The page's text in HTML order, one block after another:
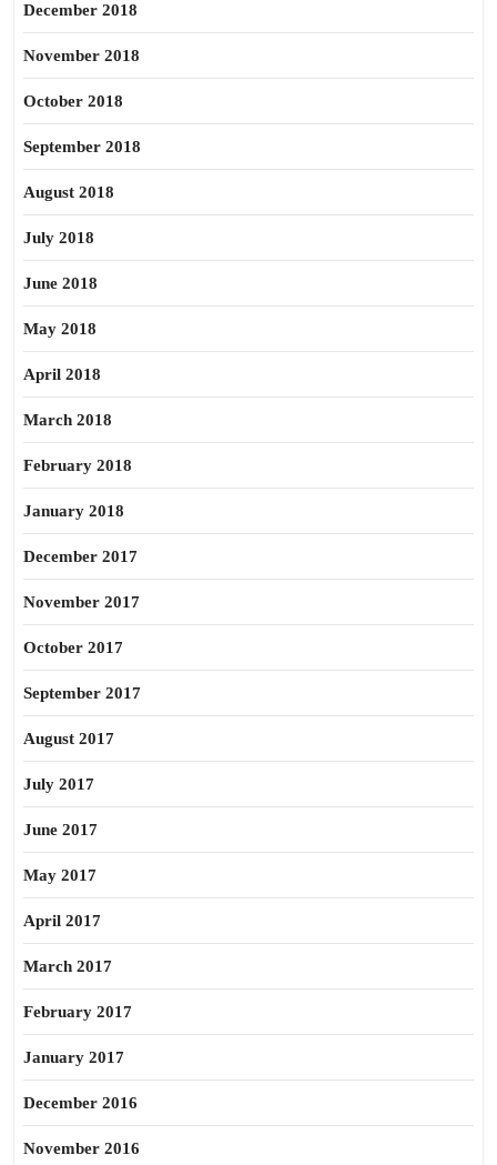
December 2018
November 2018
October 2018
September 2018
August 2018
July 2018
June 2018
May 2018
April 2018
March 2018
February 2018
January 2018
December 2017
November 2017
October 2017
September 2017
August 2017
July 2017
June 2017
May 2017
April 2017
March 2017
February 2017
January 2017
December 2016
November 2016